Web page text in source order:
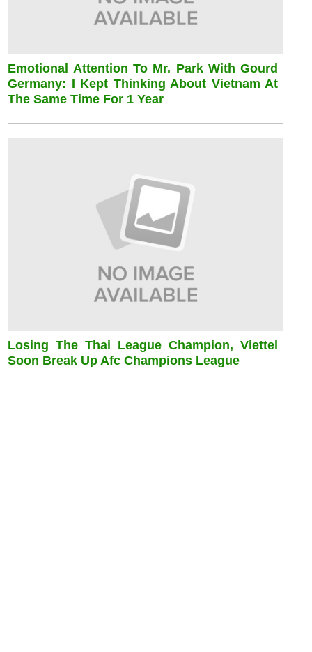
Emotional Attention To Mr. Park With Gourd
Germany: I Kept Thinking About Vietnam At
The Same Time For 1 Year
Losing The Thai League Champion, Viettel
Soon Break Up Afc Champions League